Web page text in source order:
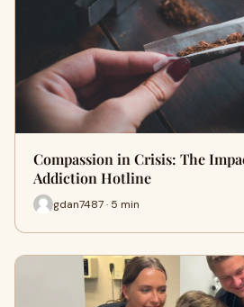
Compassion in Crisis: The
Addiction Hotline
gdan7487 · 5 min